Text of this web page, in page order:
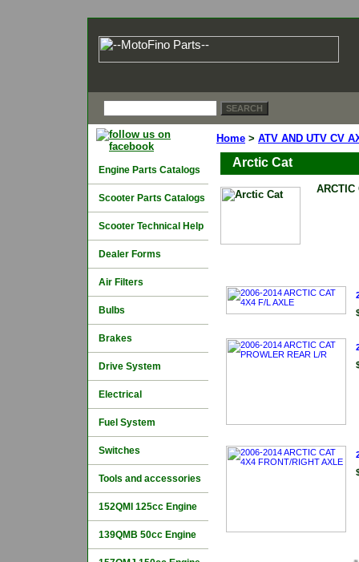
Home > ATV AND UTV CV
Arctic Cat
ARCTIC
Engine Parts Catalogs
Scooter Parts Catalogs
Scooter Technical Help
Dealer Forms
Air Filters
Bulbs
Brakes
Drive System
Electrical
Fuel System
Switches
Tools and accessories
152QMI 125cc Engine
139QMB 50cc Engine